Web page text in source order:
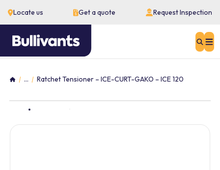
Locate us Get a quote Request Inspection
Home
... Ratchet Tensioner – ICE-CURT-GAKO – ICE 120